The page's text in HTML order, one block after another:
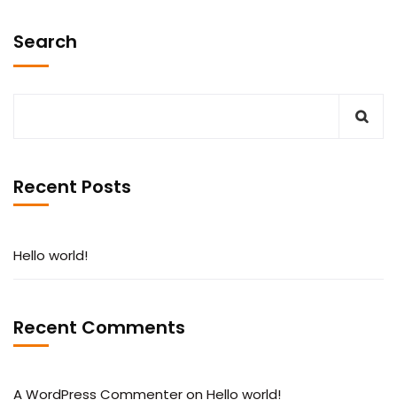
Search
Recent Posts
Hello world!
Recent Comments
A WordPress Commenteron Hello world!